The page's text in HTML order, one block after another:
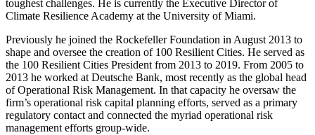
toughest challenges. He is currently the Executive Director of
Climate Resilience Academy at the University of Miami.
Previously he joined the Rockefeller Foundation in August 2013 to
shape and oversee the creation of 100 Resilient Cities. He served as
the 100 Resilient Cities President from 2013 to 2019. From 2005 to
2013 he worked at Deutsche Bank, most recently as the global head
of Operational Risk Management. In that capacity he oversaw the
firm’s operational risk capital planning efforts, served as a primary
regulatory contact and connected the myriad operational risk
management efforts group-wide.